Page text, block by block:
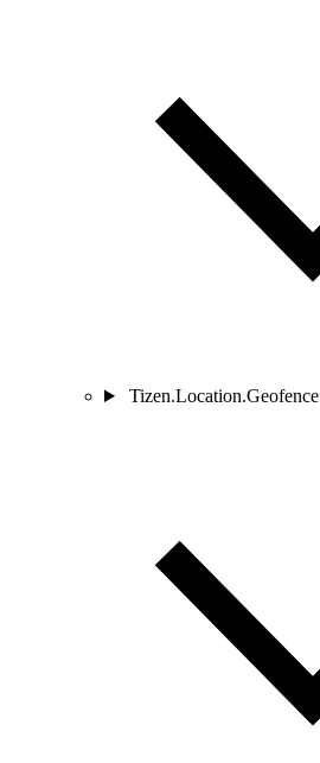
Tizen.Location.Geofence